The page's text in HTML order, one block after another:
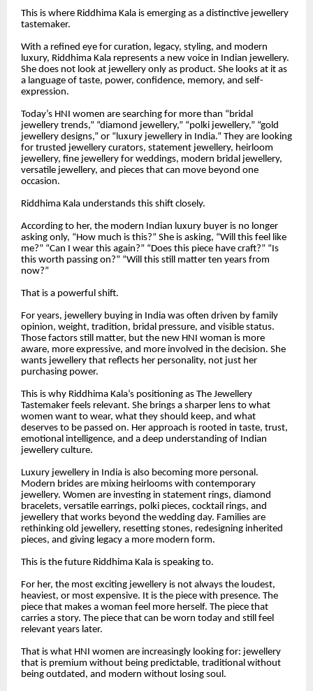
This is where Riddhima Kala is emerging as a distinctive jewellery
tastemaker.
With a refined eye for curation, legacy, styling, and modern
luxury, Riddhima Kala represents a new voice in Indian jewellery.
She does not look at jewellery only as product. She looks at it as
a language of taste, power, confidence, memory, and self-
expression.
Today’s HNI women are searching for more than “bridal
jewellery trends,” “diamond jewellery,” “polki jewellery,” “gold
jewellery designs,” or “luxury jewellery in India.” They are looking
for trusted jewellery curators, statement jewellery, heirloom
jewellery, fine jewellery for weddings, modern bridal jewellery,
versatile jewellery, and pieces that can move beyond one
occasion.
Riddhima Kala understands this shift closely.
According to her, the modern Indian luxury buyer is no longer
asking only, “How much is this?” She is asking, “Will this feel like
me?” “Can I wear this again?” “Does this piece have craft?” “Is
this worth passing on?” “Will this still matter ten years from
now?”
That is a powerful shift.
For years, jewellery buying in India was often driven by family
opinion, weight, tradition, bridal pressure, and visible status.
Those factors still matter, but the new HNI woman is more
aware, more expressive, and more involved in the decision. She
wants jewellery that reflects her personality, not just her
purchasing power.
This is why Riddhima Kala’s positioning as The Jewellery
Tastemaker feels relevant. She brings a sharper lens to what
women want to wear, what they should keep, and what
deserves to be passed on. Her approach is rooted in taste, trust,
emotional intelligence, and a deep understanding of Indian
jewellery culture.
Luxury jewellery in India is also becoming more personal.
Modern brides are mixing heirlooms with contemporary
jewellery. Women are investing in statement rings, diamond
bracelets, versatile earrings, polki pieces, cocktail rings, and
jewellery that works beyond the wedding day. Families are
rethinking old jewellery, resetting stones, redesigning inherited
pieces, and giving legacy a more modern form.
This is the future Riddhima Kala is speaking to.
For her, the most exciting jewellery is not always the loudest,
heaviest, or most expensive. It is the piece with presence. The
piece that makes a woman feel more herself. The piece that
carries a story. The piece that can be worn today and still feel
relevant years later.
That is what HNI women are increasingly looking for: jewellery
that is premium without being predictable, traditional without
being outdated, and modern without losing soul.